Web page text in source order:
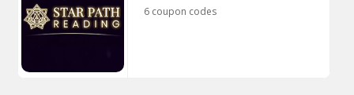
6 coupon codes